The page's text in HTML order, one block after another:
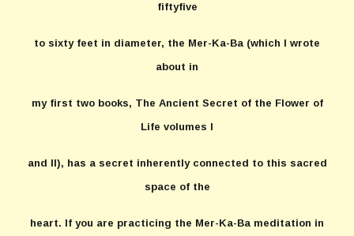
fiftyfive
to sixty feet in diameter, the Mer-Ka-Ba (which I wrote
about in
my first two books, The Ancient Secret of the Flower of
Life volumes I
and II), has a secret inherently connected to this sacred
space of the
heart. If you are practicing the Mer-Ka-Ba meditation in